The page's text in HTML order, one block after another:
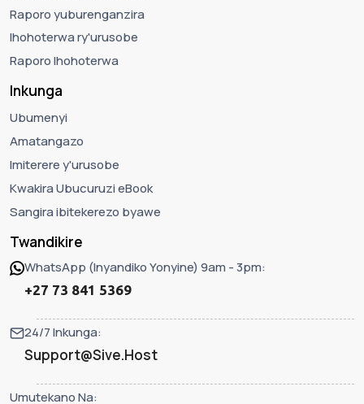
Raporo yuburenganzira
Ihohoterwa ry'urusobe
Raporo Ihohoterwa
Inkunga
Ubumenyi
Amatangazo
Imiterere y'urusobe
Kwakira Ubucuruzi eBook
Sangira ibitekerezo byawe
Twandikire
WhatsApp (Inyandiko Yonyine) 9am - 3pm:
+27 73 841 5369
24/7 Inkunga:
Support@Sive.Host
Umutekano Na: